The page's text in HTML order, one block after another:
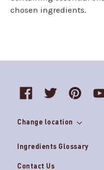
chosen ingredients.
Change location
Ingredients Glossary
Contact Us